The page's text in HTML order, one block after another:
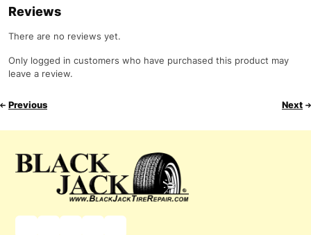
Reviews
There are no reviews yet.
Only logged in customers who have purchased this product may
leave a review.
Previous Next